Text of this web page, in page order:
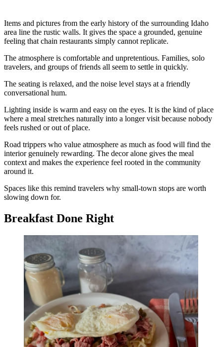
Items and pictures from the early history of the surrounding Idaho
area line the rustic walls. It gives the space a grounded, genuine
feeling that chain restaurants simply cannot replicate.
The atmosphere is comfortable and unpretentious. Families, solo
travelers, and groups of friends all seem to settle in quickly.
The seating is relaxed, and the noise level stays at a friendly
conversational hum.
Lighting inside is warm and easy on the eyes. It is the kind of place
where a meal stretches naturally into a longer visit because nobody
feels rushed or out of place.
Road trippers who value atmosphere as much as food will find the
interior genuinely rewarding. The decor alone gives the meal
context and makes the experience feel rooted in the community
around it.
Spaces like this remind travelers why small-town stops are worth
slowing down for.
Breakfast Done Right